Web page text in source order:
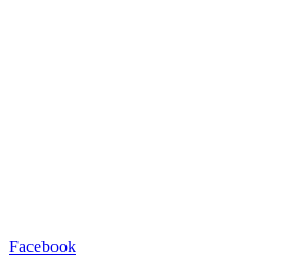
Facebook